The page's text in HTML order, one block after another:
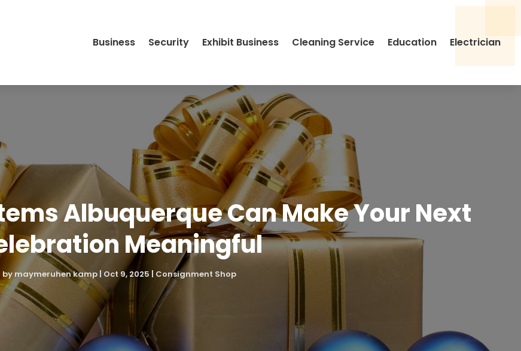
Business Security Exhibit Business Cleaning Service Education Electrician
Albuquerque Can Make Your Next
Meaningful
bymaymeruhen kamp| Oct 9, 2025 | Consignment Shop